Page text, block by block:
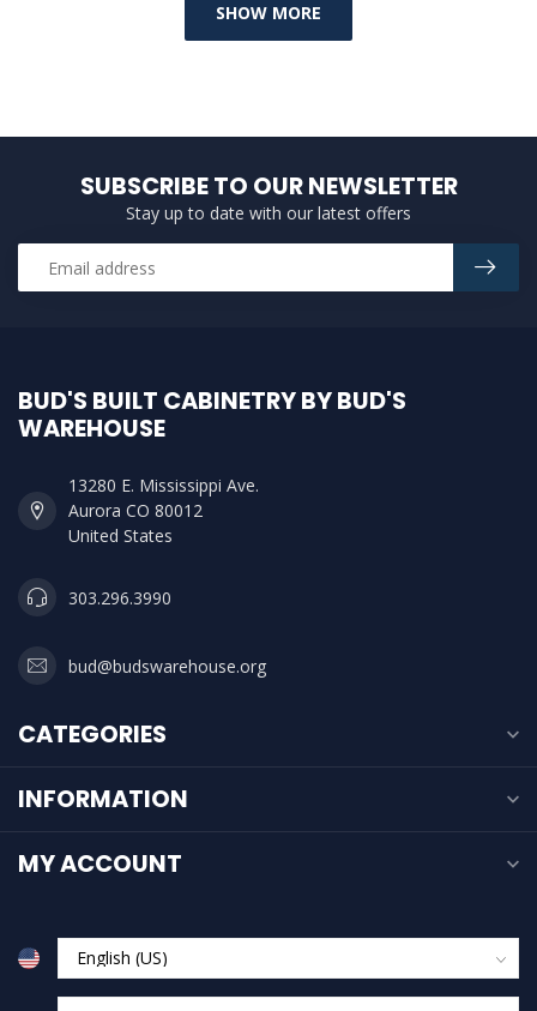
SHOW MORE
SUBSCRIBE TO OUR NEWSLETTER
Stay up to date with our latest offers
BUD'S BUILT CABINETRY BY BUD'S
WAREHOUSE
13280 E. Mississippi Ave.
Aurora CO 80012
United States
303.296.3990
bud@budswarehouse.org
CATEGORIES
INFORMATION
MY ACCOUNT